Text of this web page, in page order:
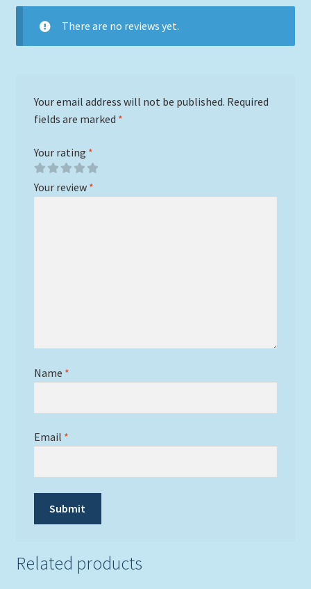
There are no reviews yet.
Your email address will not be published. Required
fields are marked *
Your rating *
Your review *
Name *
Email *
Related products